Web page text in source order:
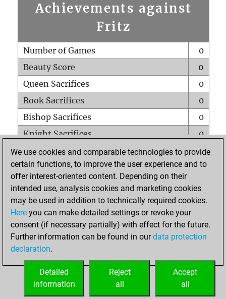
Achievements against
Fritz
Number of Games
0
Beauty Score
0
Queen Sacrifices
0
Rook Sacrifices
0
Bishop Sacrifices
0
Knight Sacrifices
0
Pawn Sacrifices
0
Mates on full board
0
Checkmates with a pawn
Smothered mates
0
Underpromotions
Doubled rooks on seventh rank
0
We use cookies and comparable technologies to provide
certain functions, to improve the user experience and to
offer interest-oriented content. Depending on their
intended use, analysis cookies and marketing cookies
may be used in addition to technically required cookies.
Here you can make detailed settings or revoke your
consent (if necessary partially) with effect for the future.
Further information can be found in ourdata protection
declaration.
Accept
all
Reject
all
Detailed
information